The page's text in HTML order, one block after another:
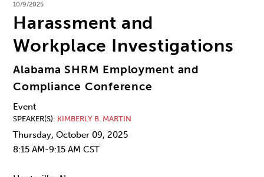
10/9/2025
Harassment and
Workplace Investigations
Alabama SHRM Employment and
Compliance Conference
Event
SPEAKER(S) KIMBERLY B. MARTIN
Thursday, October 09, 2025
8:15 AM-9:15 AM CST